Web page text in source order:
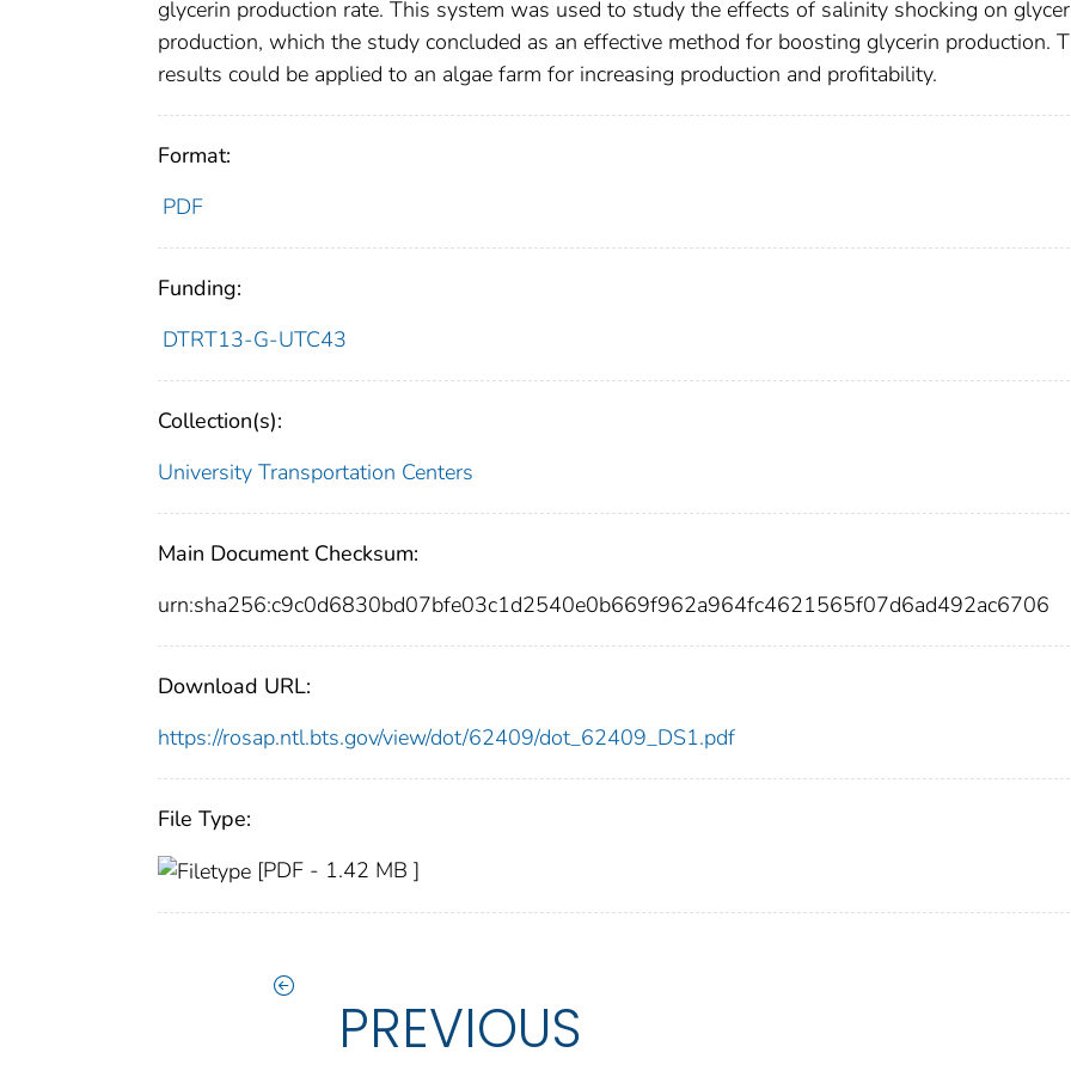
glycerin production rate. This system was used to study the effects of salinity shocking on
production, which the study concluded as an effective method for boosting glycerin production.
results could be applied to an algae farm for increasing production and profitability.
Format:
PDF
Funding:
DTRT13-G-UTC43
Collection(s):
University Transportation Centers
Main Document Checksum:
urn:sha256:c9c0d6830bd07bfe03c1d2540e0b669f962a964fc4621565f07d6ad492ac6706
Download URL:
https://rosap.ntl.bts.gov/view/dot/62409/dot_62409_DS1.pdf
File Type:
[PDF - 1.42 MB ]
PREVIOUS